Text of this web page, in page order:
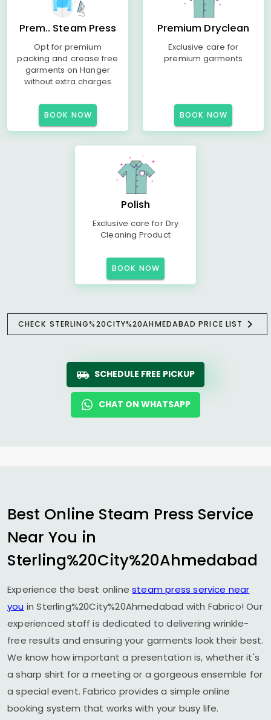
Prem.. Steam Press
Opt for premium
packing and crease free
garments on Hanger
without extra charges
BOOK NOW
Premium Dryclean
Exclusive care for
premium garments
BOOK NOW
Polish
Exclusive care for Dry
Cleaning Product
BOOK NOW
CHECK STERLING%20CITY%20AHMEDABAD PRICE LIST
SCHEDULE FREE PICKUP
CHAT ON WHATSAPP
Best Online Steam Press Service
Near You in
Sterling%20City%20Ahmedabad
Experience the best onlinesteam press service near
you in Sterling%20City%20Ahmedabad with Fabrico! Our
experienced staff is dedicated to delivering wrinkle-
free results and ensuring your garments look their best.
We know how important a presentation is, whether it's
a sharp shirt for a meeting or a gorgeous ensemble for
a special event. Fabrico provides a simple online
booking system that works with your busy life.